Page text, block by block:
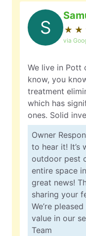
S ★ ★
☆ ☆
via
We live in Pott
know, you know. Mosquito Joe’s
treatment
which has
ones. Solid
Owner
to hear it!
outdoor pest
entire space
great news!
sharing your
We’re
value in our services. The
Team